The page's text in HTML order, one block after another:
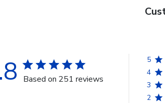
Based on 251 reviews
5
4
3
2